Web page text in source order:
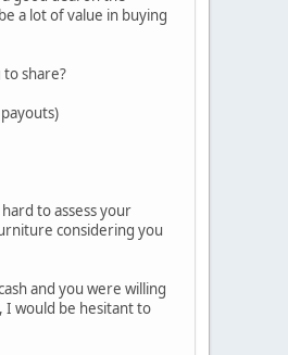
a lot of value in buying
share?
to assess your
considering you
and you were willing
I would be hesitant to